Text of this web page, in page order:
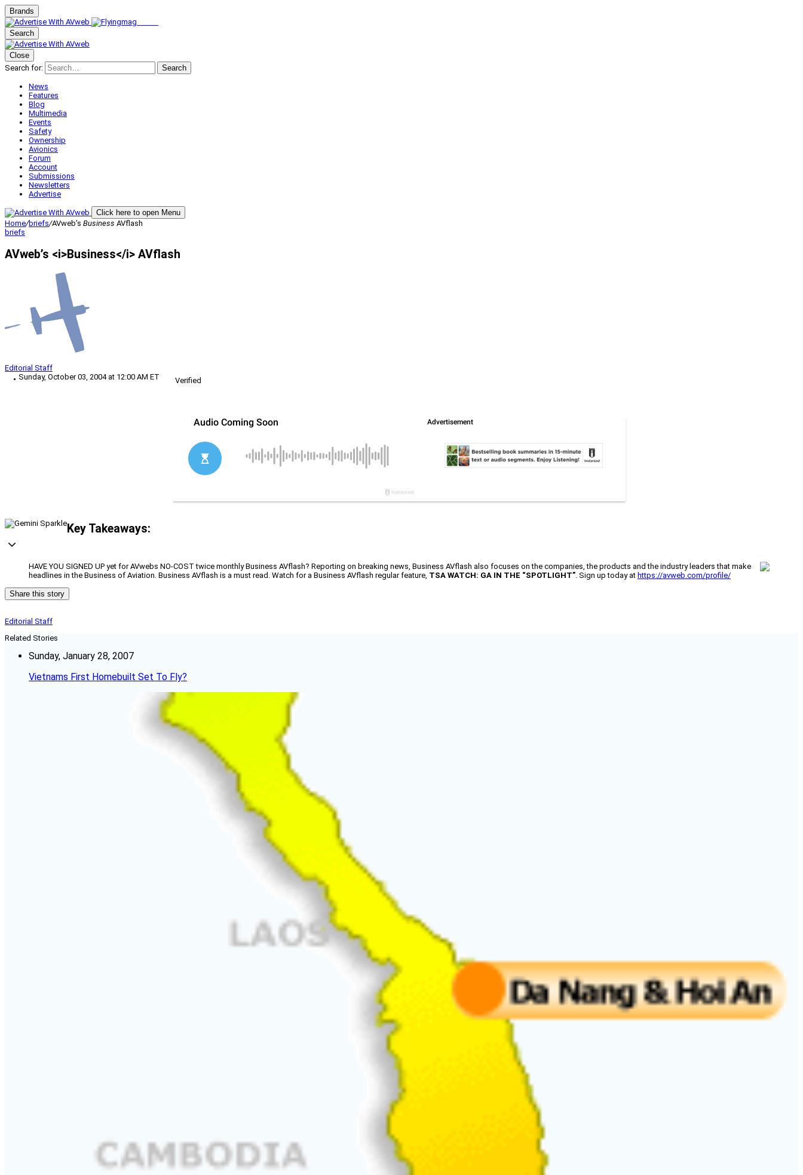
Brands
Search
Close
Search for:
Search
News
Features
Blog
Multimedia
Events
Safety
Ownership
Avionics
Forum
Account
Submissions
Newsletters
Advertise
Click here to open Menu
Home/briefs/AVweb’s Business AVflash
briefs
AVweb’s <i>Business</i> AVflash
Editorial Staff
Sunday, October 03, 2004 at 12:00 AM ET
Verified
Key Takeaways:
HAVE YOU SIGNED UP yet for AVwebs NO-COST twice monthly Business AVflash? Reporting on breaking news, Business AVflash also focuses on the companies, the products and the industry leaders that make
headlines in the Business of Aviation. Business AVflash is a must read. Watch for a Business AVflash regular feature, TSA WATCH: GA IN THE “SPOTLIGHT”. Sign up today at https://avweb.com/profile/
Share this story
Editorial Staff
Related Stories
Sunday, January 28, 2007
Vietnams First Homebuilt Set To Fly?